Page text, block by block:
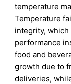
temperature
Temperature
integrity,
performance
food and
growth due to
deliveries,